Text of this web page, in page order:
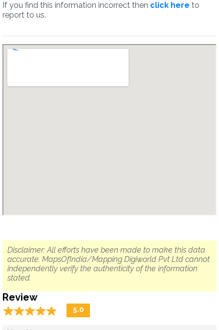
If you find this information incorrect then click here to
report to us.
Disclaimer: All efforts have been made to make this data
accurate. MapsOfIndia/Mapping Digiworld Pvt Ltd cannot
independently verify the authenticity of the information
stated.
Review
☆☆☆☆☆
★★★★★ 5.0